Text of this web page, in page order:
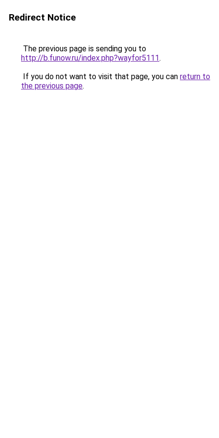
Redirect Notice
The previous page is sending you to
http://b.funow.ru/index.php?wayfor5111.
If you do not want to visit that page, you can return to
the previous page.